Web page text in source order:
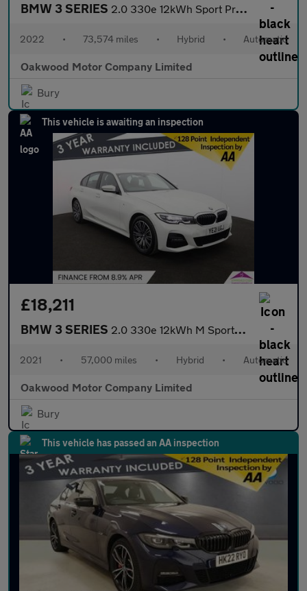
BMW 3 SERIES 2.0 330e 12kWh Sport Pro Touring 5dr Petrol Plug-in Hybrid Auto
2022 • 73,574 miles • Hybrid • Automatic
Oakwood Motor Company Limited
Bury
This vehicle is awaiting an inspection
£18,211
BMW 3 SERIES 2.0 330e 12kWh M Sport Saloon 4dr Petrol Plug-in Hybrid Auto Eur
2021 • 57,000 miles • Hybrid • Automatic
Oakwood Motor Company Limited
Bury
This vehicle has passed an AA inspection